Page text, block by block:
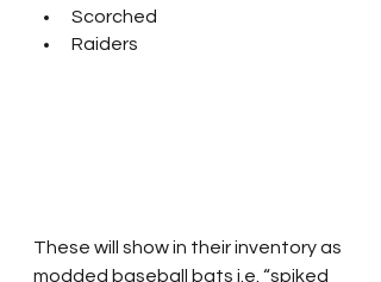
Scorched
Raiders
These will show in their inventory as
modded baseball bats i.e. “spiked